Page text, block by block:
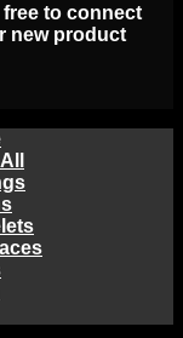
to connect
new product